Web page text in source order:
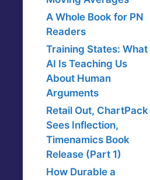
A Whole Book for PN
Readers
Training States: What
AI Is Teaching Us
About Human
Arguments
Retail Out, ChartPack
Sees Inflection,
Timenamics Book
Release (Part 1)
How Durable a